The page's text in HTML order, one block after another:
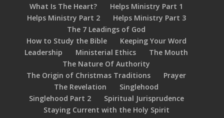
What Is The Heart?
Helps Ministry Part 1
Helps Ministry Part 2
Helps Ministry Part 3
The 7 Leadings of God
How to Study the Bible
Keeping Your Word
Leadership
Ministerial Ethics
The Mouth
The Nature Of Authority
The Origin of Christmas Traditions
Prayer
The Revelation
Singlehood
Singlehood Part 2
Spiritual Jurisprudence
Staying Current with the Holy Spirit